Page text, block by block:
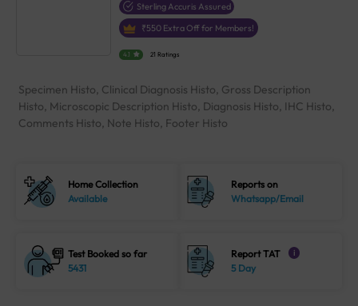
Sterling Accuris Assured
₹550 Extra Off for Members!
4.1 21 Ratings
Specimen Histo, Clinical Diagnosis Histo, Gross Description
Histo, Microscopic Description Histo, Diagnosis Histo, IHC Histo,
Comments Histo, Note Histo, Footer Histo
Home Collection
Available
Reports on
Whatsapp/Email
Test Booked so far
5431
Report TAT i
5 Day